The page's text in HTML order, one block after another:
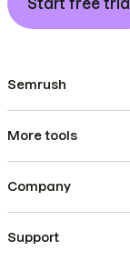
Start free trial
Semrush
More tools
Company
Support